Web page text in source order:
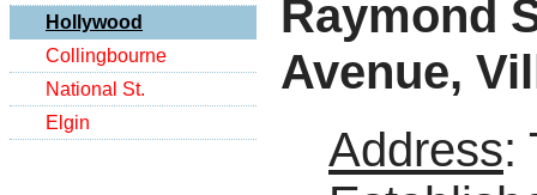
Hollywood
Collingbourne
National St.
Elgin
Raymond
Avenue,
Address: